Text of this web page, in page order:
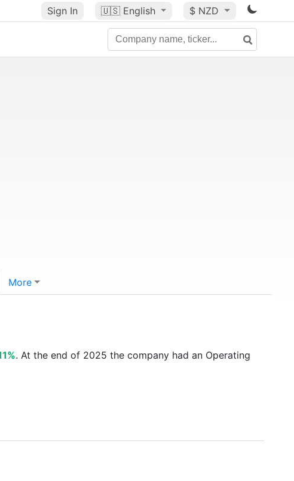
Sign In 🇺🇸 English $ NZD
More
. At the end of 2025 the company had an Operating